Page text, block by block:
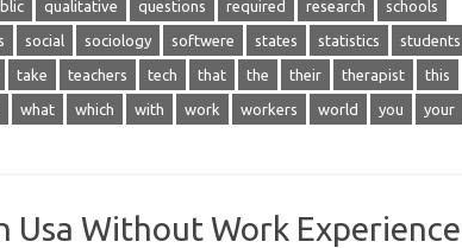
qualitative questions required research schools
social sociology softwere states statistics students
take teachers tech that the their therapist this
what which with work workers world you your
Usa Without Work Experience